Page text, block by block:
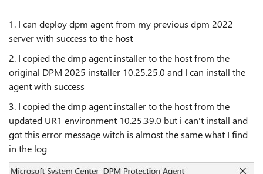
1. I can deploy dpm agent from my previous dpm 2022
server with success to the host
2. I copied the dmp agent installer to the host from the
original DPM 2025 installer 10.25.25.0 and I can install the
agent with success
3. I copied the dmp agent installer to the host from the
updated UR1 environment 10.25.39.0 but i can't install and
got this error message witch is almost the same what I find
in the log